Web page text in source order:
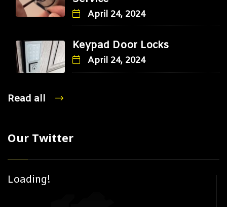
April 24, 2024
Keypad Door Locks
April 24, 2024
Read all
Our Twitter
Loading!